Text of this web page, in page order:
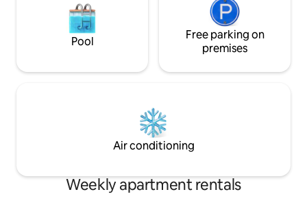
Pool
Free parking on
premises
Air conditioning
Weekly apartment rentals